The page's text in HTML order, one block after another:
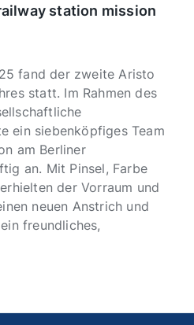
station mission
fand der zweite Aristo
statt. Im Rahmen des
ein siebenköpfiges Team
am Berliner
an. Mit Pinsel, Farbe
der Vorraum und
neuen Anstrich und
freundliches,